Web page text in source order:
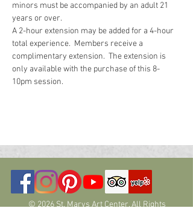
minors must be accompanied by an adult 21
years or over.
A 2-hour extension may be added for a 4-hour
total experience.  Members receive a
complimentary extension.  The extension is
only available with the purchase of this 8-
10pm session.
© 2026 St. Marys Art Center. All Rights